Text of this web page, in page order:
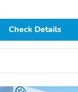
Check Details